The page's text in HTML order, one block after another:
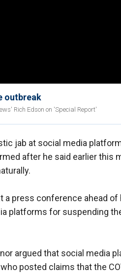
outbreak
Rich Edson on 'Special Report'
jab at social media
after he said earlier this
a press conference ahead of
platforms for suspending
argued that social media
posted claims that the